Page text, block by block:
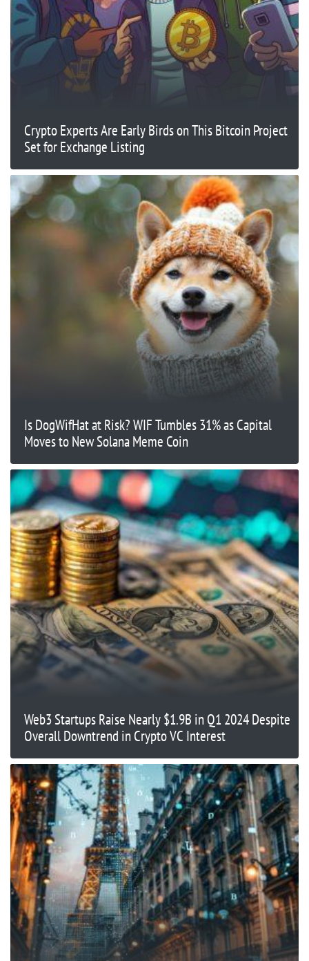
Crypto Experts Are Early Birds on This Bitcoin Project
Set for Exchange Listing
Is DogWifHat at Risk? WIF Tumbles 31% as Capital
Moves to New Solana Meme Coin
Web3 Startups Raise Nearly $1.9B in Q1 2024 Despite
Overall Downtrend in Crypto VC Interest